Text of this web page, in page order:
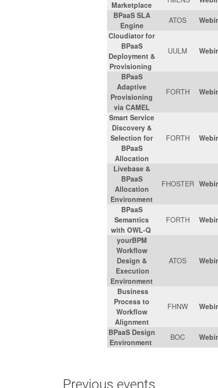
Marketplace
BPaaS SLA
Engine
ATOS
Cloudiator for
BPaaS
Deployment &
Provisioning
UULM
BPaaS
Adaptive
Provisioning
via CAMEL
FORTH
Smart Service
Discovery &
Selection for
BPaaS
Allocation
FORTH
Livebase &
BPaaS
Allocation
Environment
FHOSTER
BPaaS
Semantics
with OWL-Q
FORTH
yourBPM
Workflow
Design &
Execution
Environment
ATOS
Business
Process to
Workflow
Alignment
FHNW
BPaaS Design
Environment
BOC
Previous events